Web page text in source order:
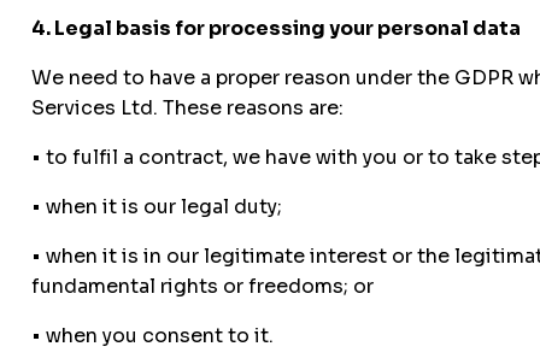
4. Legal basis for processing your personal data
We need to have a proper reason under the GDPR
Services Ltd. These reasons are:
• to fulfil a contract, we have with you or to take
• when it is our legal duty;
• when it is in our legitimate interest or the
fundamental rights or freedoms; or
• when you consent to it.